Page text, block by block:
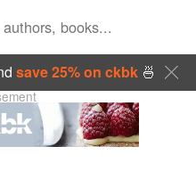
save 25% on ckbk🍜